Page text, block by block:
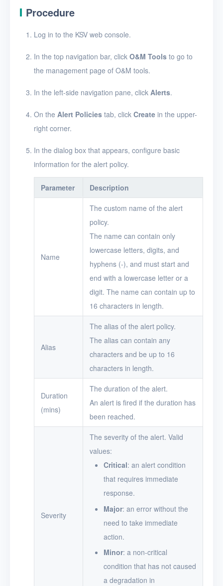
Procedure
Log in to the KSV web console.
In the top navigation bar, click O&M Tools to go to
the management page of O&M tools.
In the left-side navigation pane, click Alerts.
On the Alert Policies tab, click Create in the upper-
right corner.
In the dialog box that appears, configure basic
information for the alert policy.
Parameter Description
Name
The custom name of the alert
policy.
The name can contain only
lowercase letters, digits, and
hyphens (-), and must start and
end with a lowercase letter or a
digit. The name can contain up to
16 characters in length.
Alias
The alias of the alert policy.
The alias can contain any
characters and be up to 16
characters in length.
Duration
(mins)
The duration of the alert.
An alert is fired if the duration has
been reached.
Severity
The severity of the alert. Valid
values:
Critical: an alert condition
that requires immediate
response.
Major: an error without the
need to take immediate
action.
Minor: a non-critical
condition that has not caused
a degradation in
View alert policies
View the details of an
alert policy
Edit an alert policy
Delete alert policies
Logs
Users